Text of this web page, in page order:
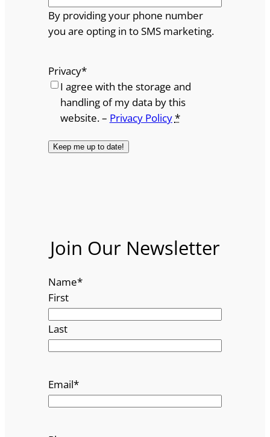
By providing your phone number
you are opting in to SMS marketing.
Privacy*
I agree with the storage and
handling of my data by this
website. – Privacy Policy*
Join Our Newsletter
Name*
First
Last
Email*